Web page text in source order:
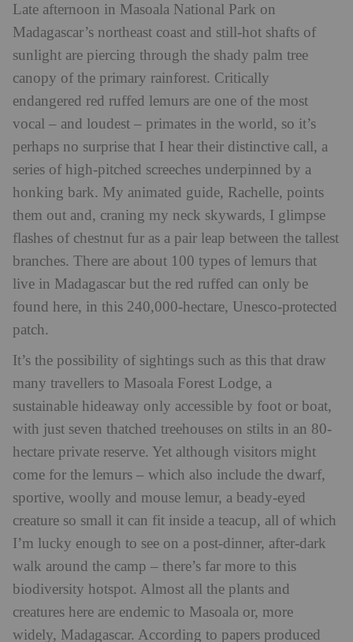
Late afternoon in Masoala National Park on
Madagascar’s northeast coast and still-hot shafts of
sunlight are piercing through the shady palm tree
canopy of the primary rainforest. Critically
endangered red ruffed lemurs are one of the most
vocal – and loudest – primates in the world, so it’s
perhaps no surprise that I hear their distinctive call, a
series of high-pitched screeches underpinned by a
honking bark. My animated guide, Rachelle, points
them out and, craning my neck skywards, I glimpse
flashes of chestnut fur as a pair leap between the tallest
branches. There are about 100 types of lemurs that
live in Madagascar but the red ruffed can only be
found here, in this 240,000-hectare, Unesco-protected
patch.
It’s the possibility of sightings such as this that draw
many travellers to Masoala Forest Lodge, a
sustainable hideaway only accessible by foot or boat,
with just seven thatched treehouses on stilts in an 80-
hectare private reserve. Yet although visitors might
come for the lemurs – which also include the dwarf,
sportive, woolly and mouse lemur, a beady-eyed
creature so small it can fit inside a teacup, all of which
I’m lucky enough to see on a post-dinner, after-dark
walk around the camp – there’s far more to this
biodiversity hotspot. Almost all the plants and
creatures here are endemic to Masoala or, more
widely, Madagascar. According to papers produced